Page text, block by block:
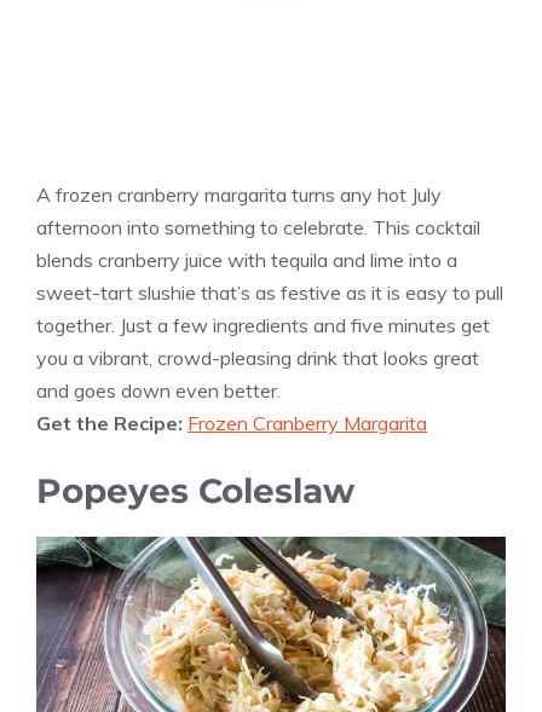
A frozen cranberry margarita turns any hot July
afternoon into something to celebrate. This cocktail
blends cranberry juice with tequila and lime into a
sweet-tart slushie that’s as festive as it is easy to pull
together. Just a few ingredients and five minutes get
you a vibrant, crowd-pleasing drink that looks great
and goes down even better.
Get the Recipe: Frozen Cranberry Margarita
Popeyes Coleslaw